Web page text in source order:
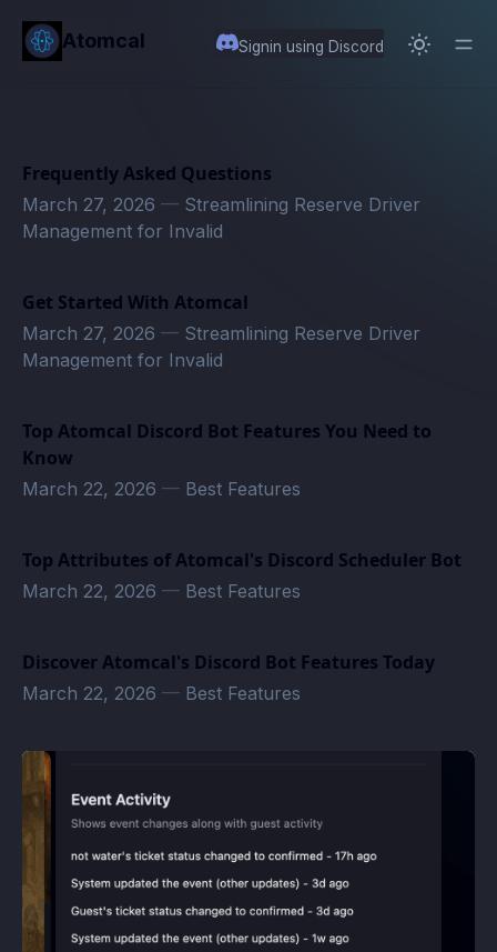
content
Atomcal Signin using Discord
Frequently Asked Questions
March 27, 2026 — Streamlining Reserve Driver
Management for Invalid
Get Started With Atomcal
March 27, 2026 — Streamlining Reserve Driver
Management for Invalid
Top Atomcal Discord Bot Features You Need to
Know
March 22, 2026 — Best Features
Top Attributes of Atomcal's Discord Scheduler Bot
March 22, 2026 — Best Features
Discover Atomcal's Discord Bot Features Today
March 22, 2026 — Best Features